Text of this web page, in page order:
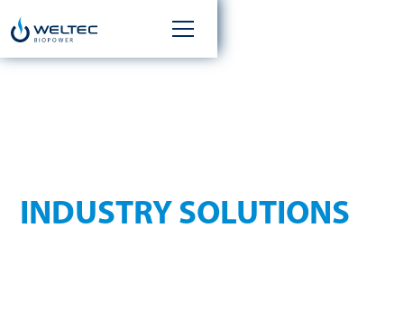
INDUSTRY SOLUTIONS